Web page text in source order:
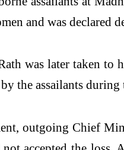
and was declared
was later taken
the assailants
outgoing Chief